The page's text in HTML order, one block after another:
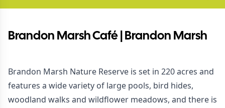
Brandon Marsh Café | Brandon Marsh
Brandon Marsh Nature Reserve is set in 220 acres and
features a wide variety of large pools, bird hides,
woodland walks and wildflower meadows, and there is